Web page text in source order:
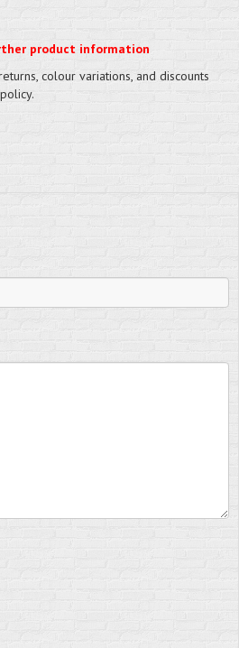
product information
colour variations, and discounts
policy.